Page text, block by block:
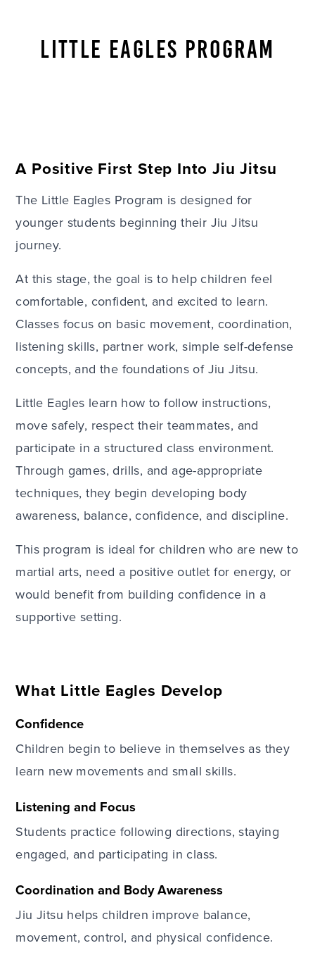
LITTLE EAGLES PROGRAM
A Positive First Step Into Jiu Jitsu
The Little Eagles Program is designed for
younger students beginning their Jiu Jitsu
journey.
At this stage, the goal is to help children feel
comfortable, confident, and excited to learn.
Classes focus on basic movement, coordination,
listening skills, partner work, simple self-defense
concepts, and the foundations of Jiu Jitsu.
Little Eagles learn how to follow instructions,
move safely, respect their teammates, and
participate in a structured class environment.
Through games, drills, and age-appropriate
techniques, they begin developing body
awareness, balance, confidence, and discipline.
This program is ideal for children who are new to
martial arts, need a positive outlet for energy, or
would benefit from building confidence in a
supportive setting.
What Little Eagles Develop
Confidence
Children begin to believe in themselves as they
learn new movements and small skills.
Listening and Focus
Students practice following directions, staying
engaged, and participating in class.
Coordination and Body Awareness
Jiu Jitsu helps children improve balance,
movement, control, and physical confidence.